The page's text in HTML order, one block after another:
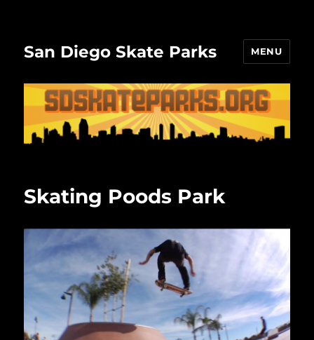
San Diego Skate Parks MENU
Skating Poods Park